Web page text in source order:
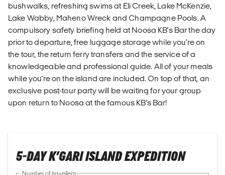
bushwalks, refreshing swims at Eli Creek, Lake McKenzie,
Lake Wabby, Maheno Wreck and Champagne Pools. A
compulsory safety briefing held at Noosa KB's Bar the day
prior to departure, free luggage storage while you're on
the tour, the return ferry transfers and the service of a
knowledgeable and professional guide. All of your meals
while you're on the island are included. On top of that, an
exclusive post-tour party will be waiting for your group
upon return to Noosa at the famous KB's Bar!
5-DAY K’GARI ISLAND EXPEDITION
Number of travellers